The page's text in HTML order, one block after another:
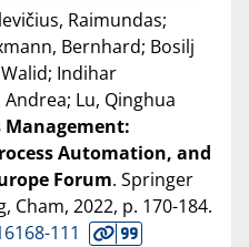
Raimundas;
Bernhard; Bosilj
Indihar
Lu, Qinghua
Management:
Automation, and
Forum. Springer
Cham, 2022, p. 170-184.
111